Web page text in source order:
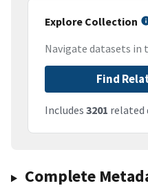
Explore Collection
Navigate datasets in
Find
Includes 3201 related
Complete